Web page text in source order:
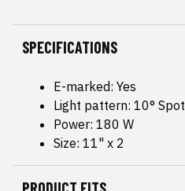
SPECIFICATIONS
E-marked: Yes
Light pattern: 10° Spot
Power: 180 W
Size: 11" x 2